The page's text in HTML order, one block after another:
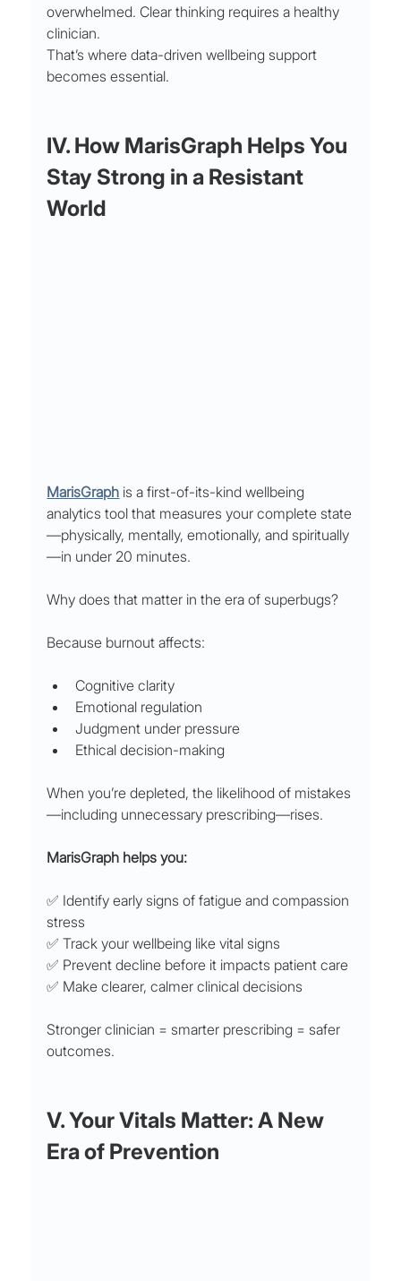
overwhelmed. Clear thinking requires a healthy
clinician.
That’s where data-driven wellbeing support
becomes essential.
IV. How MarisGraph Helps You
Stay Strong in a Resistant
World
MarisGraph is a first-of-its-kind wellbeing
analytics tool that measures your complete state
—physically, mentally, emotionally, and spiritually
—in under 20 minutes.
Why does that matter in the era of superbugs?
Because burnout affects:
Cognitive clarity
Emotional regulation
Judgment under pressure
Ethical decision-making
When you’re depleted, the likelihood of mistakes
—including unnecessary prescribing—rises.
MarisGraph helps you:
✅ Identify early signs of fatigue and compassion
stress
✅ Track your wellbeing like vital signs
✅ Prevent decline before it impacts patient care
✅ Make clearer, calmer clinical decisions
Stronger clinician = smarter prescribing = safer
outcomes.
V. Your Vitals Matter: A New
Era of Prevention